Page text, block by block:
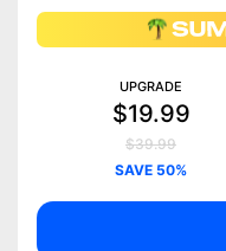
UPGRADE
$19.99
$39.99
SAVE 50%